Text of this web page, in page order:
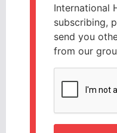
International
subscribing,
send you
from our